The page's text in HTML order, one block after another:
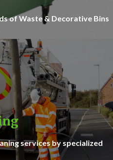
of Waste & Decorative Bins
services by specialized